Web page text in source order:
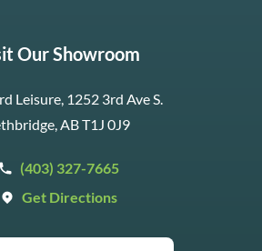
Our Showroom
Leisure, 1252 3rd Ave S.
AB T1J 0J9
(403) 327-7665
Get Directions